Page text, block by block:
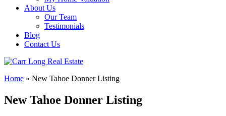
About Us
Our Team
Testimonials
Blog
Contact Us
Home » New Tahoe Donner Listing
New Tahoe Donner Listing